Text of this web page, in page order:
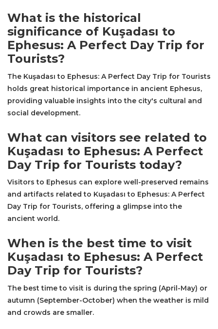
What is the historical
significance of Kuşadası to
Ephesus: A Perfect Day Trip for
Tourists?
The Kuşadası to Ephesus: A Perfect Day Trip for Tourists
holds great historical importance in ancient Ephesus,
providing valuable insights into the city's cultural and
social development.
What can visitors see related to
Kuşadası to Ephesus: A Perfect
Day Trip for Tourists today?
Visitors to Ephesus can explore well-preserved remains
and artifacts related to Kuşadası to Ephesus: A Perfect
Day Trip for Tourists, offering a glimpse into the
ancient world.
When is the best time to visit
Kuşadası to Ephesus: A Perfect
Day Trip for Tourists?
The best time to visit is during the spring (April-May) or
autumn (September-October) when the weather is mild
and crowds are smaller.